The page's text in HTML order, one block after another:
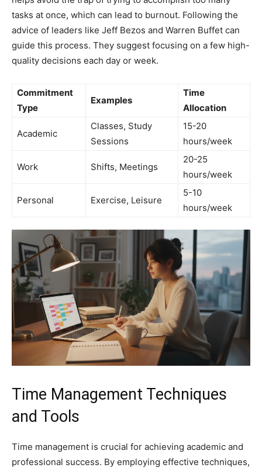
tasks at once, which can lead to burnout. Following the
advice of leaders like Jeff Bezos and Warren Buffet can
guide this process. They suggest focusing on a few high-
quality decisions each day or week.
Commitment
Type
Examples
Time
Allocation
Academic
Classes, Study
Sessions
15-20
hours/week
Work Shifts, Meetings
20-25
hours/week
Personal Exercise, Leisure
5-10
hours/week
Time Management Techniques
and Tools
Time management is crucial for achieving academic and
professional success. By employing effective techniques,